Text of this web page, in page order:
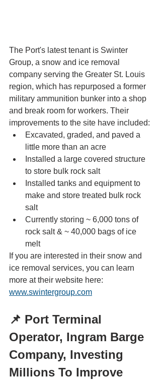
The Port's latest tenant is Swinter
Group, a snow and ice removal
company serving the Greater St. Louis
region, which has repurposed a former
military ammunition bunker into a shop
and break room for workers. Their
improvements to the site have included:
Excavated, graded, and paved a
little more than an acre
Installed a large covered structure
to store bulk rock salt
Installed tanks and equipment to
make and store treated bulk rock
salt
Currently storing ~ 6,000 tons of
rock salt & ~ 40,000 bags of ice
melt
If you are interested in their snow and
ice removal services, you can learn
more at their website here:
www.swintergroup.com
📌 Port Terminal
Operator, Ingram Barge
Company, Investing
Millions To Improve